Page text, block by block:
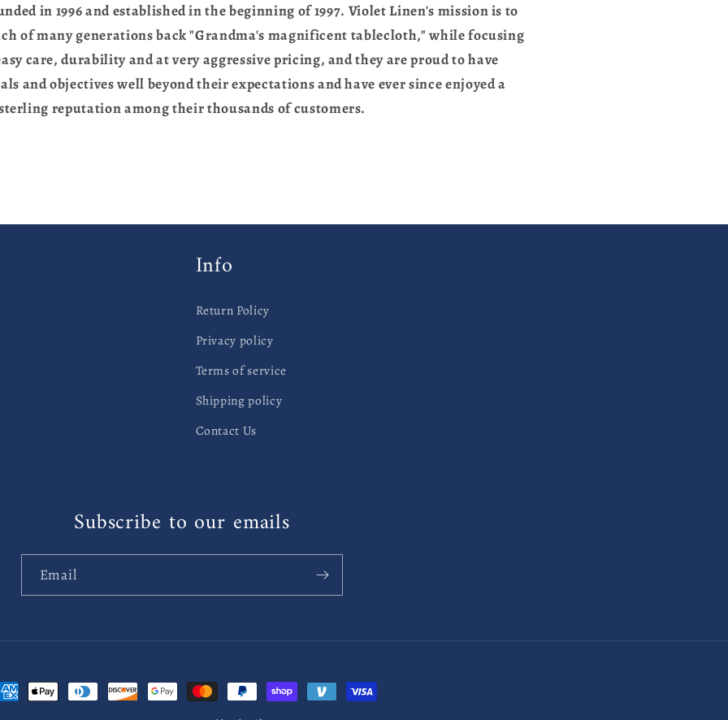
in 1996 and established in the beginning of 1997. Violet Linen's mission is to
of many generations back "Grandma's magnificent tablecloth," while focusing
care, durability and at very aggressive pricing, and they are proud to have
and objectives well beyond their expectations and have ever since enjoyed a
reputation among their thousands of customers.
Info
Return Policy
Privacy policy
Terms of service
Shipping policy
Contact Us
Subscribe to our emails
Email